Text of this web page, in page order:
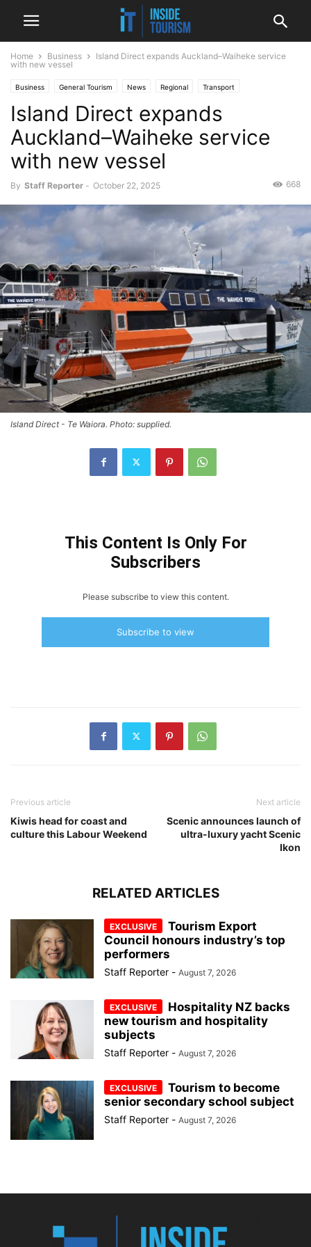
Home Business
Island Direct expands Auckland–Waiheke service
with new vessel
Business General Tourism News Regional Transport
Island Direct expands
Auckland–Waiheke service
with new vessel
By Staff Reporter - October 22, 2025 668
Island Direct - Te Waiora. Photo: supplied.
This Content Is Only For
Subscribers
Please subscribe to view this content.
Subscribe to view
Previous article
Kiwis head for coast and
culture this Labour Weekend
Next article
Scenic announces launch of
ultra-luxury yacht Scenic
Ikon
RELATED ARTICLES
Tourism Export
Council honours industry’s top
performers
Staff Reporter - August 7, 2026
Hospitality NZ backs
new tourism and hospitality
subjects
Staff Reporter - August 7, 2026
Tourism to become
senior secondary school subject
Staff Reporter - August 7, 2026